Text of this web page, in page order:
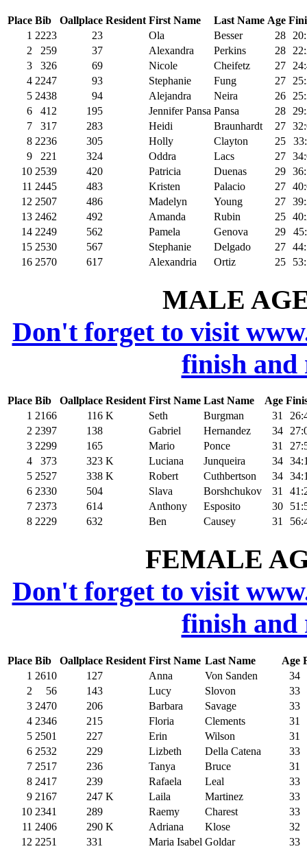
Place Bib Oallplace Resident First Name Last Name Age
1 2223 23 Ola Besser 28
2
259 37 Alexandra Perkins 28
3
326 69 Nicole Cheifetz 27
4 2247 93 Stephanie Fung 27
5 2438 94 Alejandra Neira 26
6
412 195 Jennifer Pansa Pansa 28
7
317 283 Heidi Braunhardt 27
8 2236 305 Holly Clayton 25
9
221 324 Oddra Lacs 27
10 2539 420 Patricia Duenas 29
11 2445 483 Kristen Palacio 27
12 2507 486 Madelyn Young 27
13 2462 492 Amanda Rubin 25
14 2249 562 Pamela Genova 29
15 2530 567 Stephanie Delgado 27
16 2570 617 Alexandria Ortiz 25
MALE
Don't forget to visit
finish and
Place Bib Oallplace Resident First Name Last Name Age
1 2166 116 K Seth Burgman 31
2 2397 138 Gabriel Hernandez 34
3 2299 165 Mario Ponce 31
4
373 323 K Luciana Junqueira 34
5 2527 338 K Robert Cuthbertson 34
6 2330 504 Slava Borshchukov 31
7 2373 614 Anthony Esposito 30
8 2229 632 Ben Causey 31
FEMALE
Don't forget to visit
finish and
Place Bib Oallplace Resident First Name Last Name Age
1 2610 127 Anna Von Sanden
34
2
56 143 Lucy Slovon
33
3 2470 206 Barbara Savage
33
4 2346 215 Floria Clements
31
5 2501 227 Erin Wilson
31
6 2532 229 Lizbeth Della Catena
33
7 2517 236 Tanya Bruce
31
8 2417 239 Rafaela Leal
33
9 2167 247 K Laila Martinez
33
10 2341 289 Raemy Charest
33
11 2406 290 K Adriana Klose
32
12 2251 331 Maria Isabel Goldar
33